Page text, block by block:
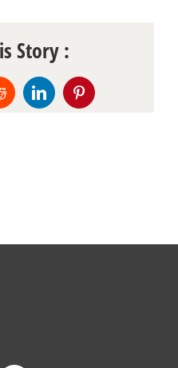
Story :
LinkedInPinterest